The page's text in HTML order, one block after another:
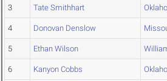
3 Tate Smithhart
4 Donovan Denslow
5 Ethan Wilson
6 Kanyon Cobbs